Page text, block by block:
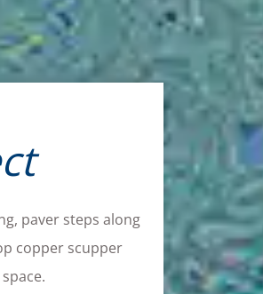
paver steps along
copper scupper